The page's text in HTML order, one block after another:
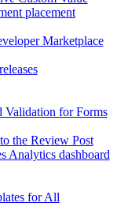
placement
Marketplace
Validation for Forms
the Review Post
Analytics dashboard
for All